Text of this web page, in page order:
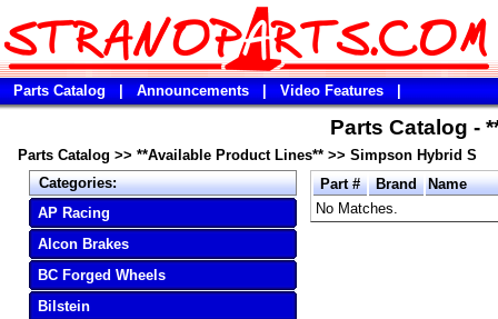
Parts Catalog Announcements Video Features
Parts Catalog -
Parts Catalog >> **Available Product Lines** >> Simpson Hybrid S
Categories:
AP Racing
Alcon Brakes
BC Forged Wheels
Bilstein
Part # Brand Name
No Matches.